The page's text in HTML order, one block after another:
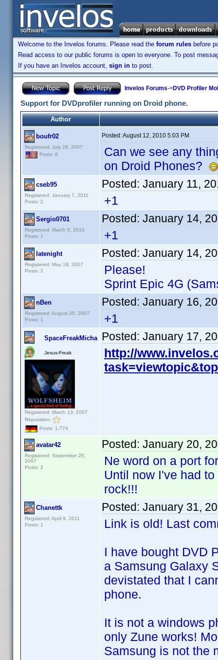
Welcome to the Invelos forums. Please read the forum rules before
Read access to our public forums is open to everyone. To post
If you have an Invelos account, sign in to post.
Invelos Forums->DVD Profiler
Support for DVDprofiler running on Droid phone.
Author
boufr02
Registered: July 28, 2007
Posts: 8
Posted:August 12, 2010 5:03 PM
Can we see any
on Droid Phones?
cseb95
Registered: January 7, 2011
Posts: 2
Posted: January 11,
+1
Sergio0701
Registered: March 5, 2010
Posts: 1
Posted: January 14,
+1
latenight
Registered: May 18, 2007
Posts: 2
Posted: January 14,
Please!
Sprint Epic 4G
nBen
Registered: August 25, 2007
Posts: 1
Posted: January 16,
+1
SpaceFreakMicha
Jesus-Freak
Registered: March 13, 2007
Reputation:
Posts: 1,774
Posted: January 17,
http://
avatar42
Registered: September 26,
2007
Posts: 2
Posted: January 20,
Ne word on a port
Until now I've had
rock!!!
Chanettk
Registered: April 9, 2011
Posts: 1
Posted: January 31,
Link is old! Last
I have bought DVD
a Samsung Galaxy
devistated that I
phone.
It is not a windows
only Zune works!
Samsung is not the